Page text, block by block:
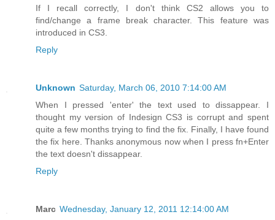
If I recall correctly, I don't think CS2 allows you to
find/change a frame break character. This feature was
introduced in CS3.
Reply
Unknown Saturday, March 06, 2010 7:14:00 AM
When I pressed 'enter' the text used to dissappear. I
thought my version of Indesign CS3 is corrupt and spent
quite a few months trying to find the fix. Finally, I have found
the fix here. Thanks anonymous now when I press fn+Enter
the text doesn't dissappear.
Reply
Marc Wednesday, January 12, 2011 12:14:00 AM